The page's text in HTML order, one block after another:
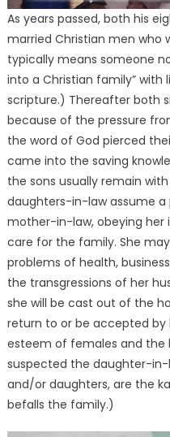
As years passed, both his
married Christian men who
typically means someone
into a Christian family”
scripture.) Thereafter both
because of the pressure
the word of God pierced
came into the saving
the sons usually remain
daughters-in-law assume
mother-in-law, obeying her
care for the family. She
problems of health,
the transgressions of her
she will be cast out of the
return to or be accepted by
esteem of females and the
suspected the daughter-
and/or daughters, are the
befalls the family.)